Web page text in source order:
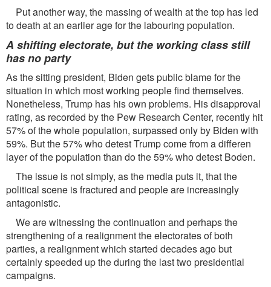
Put another way, the massing of wealth at the top has led
to death at an earlier age for the labouring population.
A shifting electorate, but the working class still
has no party
As the sitting president, Biden gets public blame for the
situation in which most working people find themselves.
Nonetheless, Trump has his own problems. His disapproval
rating, as recorded by the Pew Research Center, recently hit
57% of the whole population, surpassed only by Biden with
59%. But the 57% who detest Trump come from a differen
layer of the population than do the 59% who detest Boden.
The issue is not simply, as the media puts it, that the
political scene is fractured and people are increasingly
antagonistic.
We are witnessing the continuation and perhaps the
strengthening of a realignment the electorates of both
parties, a realignment which started decades ago but
certainly speeded up the during the last two presidential
campaigns.